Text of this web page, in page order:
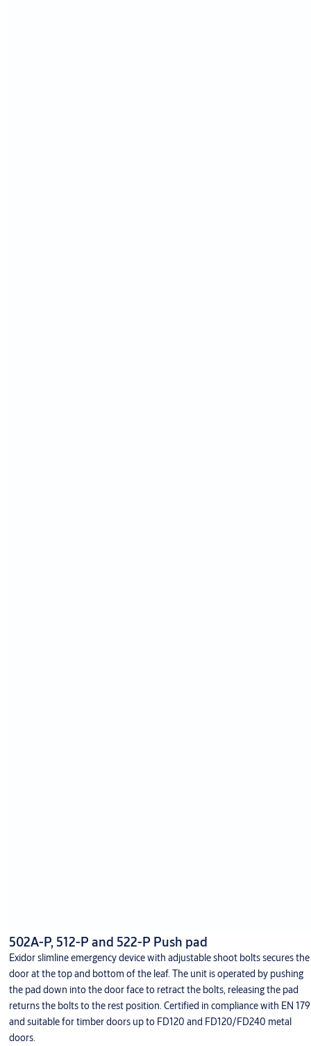
502A-P, 512-P and 522-P Push pad
Exidor slimline emergency device with adjustable shoot bolts secures the
door at the top and bottom of the leaf. The unit is operated by pushing
the pad down into the door face to retract the bolts, releasing the pad
returns the bolts to the rest position. Certified in compliance with EN 179
and suitable for timber doors up to FD120 and FD120/FD240 metal
doors.